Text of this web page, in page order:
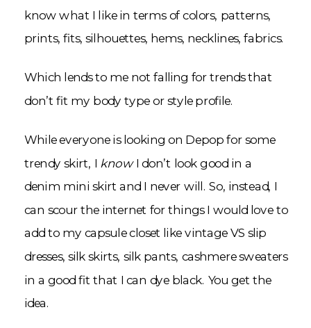
know what I like in terms of colors, patterns,
prints, fits, silhouettes, hems, necklines, fabrics.
Which lends to me not falling for trends that
don’t fit my body type or style profile.
While everyone is looking on Depop for some
trendy skirt, I knowI don’t look good in a
denim mini skirt and I never will. So, instead, I
can scour the internet for things I would love to
add to my capsule closet like vintage VS slip
dresses, silk skirts, silk pants, cashmere sweaters
in a good fit that I can dye black. You get the
idea.